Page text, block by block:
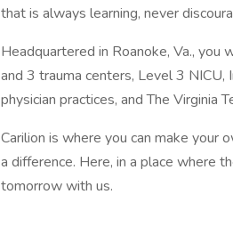
that is always learning, never
Headquartered in Roanoke, Va.,
and 3 trauma centers, Level 3
physician practices, and The Virginia
Carilion is where you can make your
a difference. Here, in a place where
tomorrow with us.